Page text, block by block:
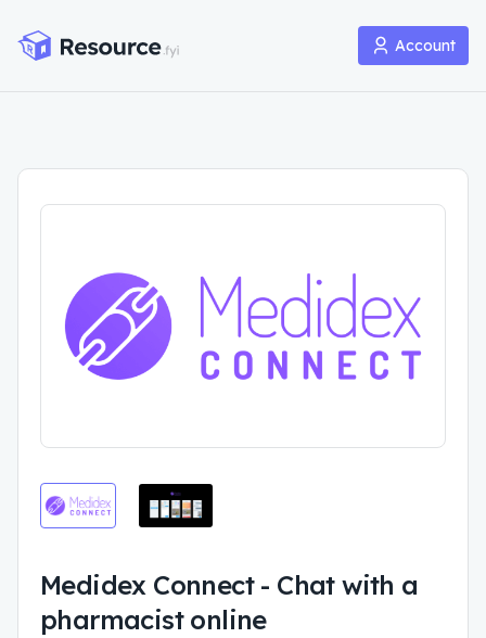
Account
Medidex Connect- Chat with a
pharmacist online